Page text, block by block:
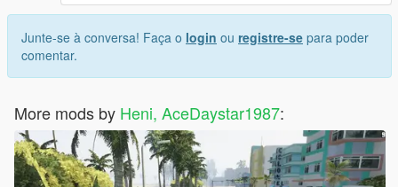
Junte-se à conversa! Faça o login ou registre-se para poder
comentar.
More mods by Heni, AceDaystar1987: